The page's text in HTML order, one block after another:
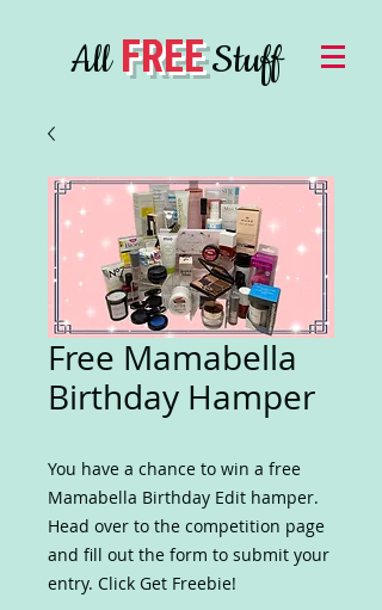
AllFREEStuff
Free Mamabella
Birthday Hamper
You have a chance to win a free
Mamabella Birthday Edit hamper.
Head over to the competition page
and fill out the form to submit your
entry. Click Get Freebie!